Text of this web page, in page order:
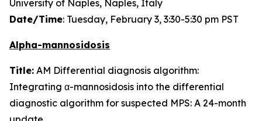
University of Naples, Naples, Italy
Date/Time: Tuesday, February 3, 3:30-5:30 pm PST
Alpha-mannosidosis
Title: AM Differential diagnosis algorithm:
Integrating α-mannosidosis into the differential
diagnostic algorithm for suspected MPS: A 24-month